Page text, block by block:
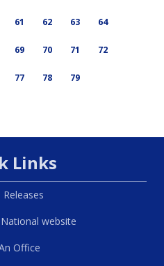
61 62 63 64
69 70 71 72
77 78 79
Links
Releases
website
Office